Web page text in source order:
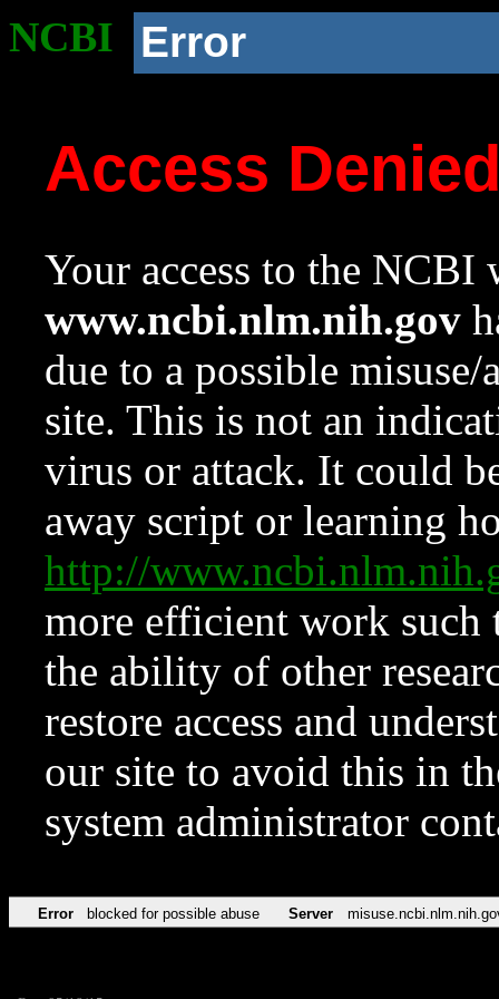
NCBI Error
Access
Your access to the NCBI
www.ncbi.nlm.nih.gov
due to a possible
site. This is not an
virus or attack. It could
away script or learning
http://
more efficient work such
the ability of other
restore access and
our site to avoid this in
system administrator
Error blocked for possible abuse Server